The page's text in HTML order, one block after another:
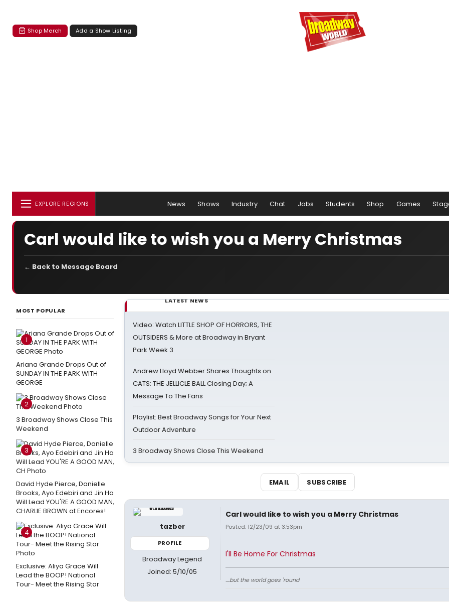
Shop Merch Add a Show Listing
EXPLORE REGIONS News Shows Industry Chat Jobs Students Shop Games
Carl would like to wish you a Merry Christmas
← Back to Message Board
MOST POPULAR
1
Ariana Grande Drops Out of
SUNDAY IN THE PARK WITH
GEORGE
2
3 Broadway Shows Close This
Weekend
3
David Hyde Pierce, Danielle
Brooks, Ayo Edebiri and Jin Ha
Will Lead YOU'RE A GOOD MAN,
CHARLIE BROWN at Encores!
4
Exclusive: Aliya Grace Will
Lead the BOOP! National
Tour- Meet the Rising Star
LATEST NEWS
Video: Watch LITTLE SHOP OF HORRORS, THE
OUTSIDERS & More at Broadway in Bryant
Park Week 3
Andrew Lloyd Webber Shares Thoughts on
CATS: THE JELLICLE BALL Closing Day; A
Message To The Fans
Playlist: Best Broadway Songs for Your Next
Outdoor Adventure
3 Broadway Shows Close This Weekend
EMAIL SUBSCRIBE
tazber
PROFILE
Broadway Legend
Joined: 5/10/05
Carl would like to wish you a Merry Christmas
Posted: 12/23/09 at 3:53pm
I'll Be Home For Christmas
....but the world goes 'round